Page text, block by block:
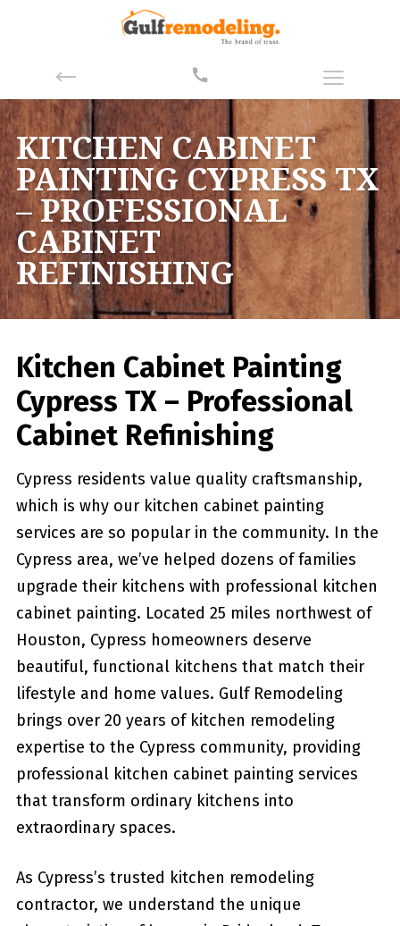
KITCHEN CABINET
PAINTING CYPRESS TX
– PROFESSIONAL
CABINET
REFINISHING
Kitchen Cabinet Painting
Cypress TX – Professional
Cabinet Refinishing
Cypress residents value quality craftsmanship,
which is why our kitchen cabinet painting
services are so popular in the community. In the
Cypress area, we’ve helped dozens of families
upgrade their kitchens with professional kitchen
cabinet painting. Located 25 miles northwest of
Houston, Cypress homeowners deserve
beautiful, functional kitchens that match their
lifestyle and home values. Gulf Remodeling
brings over 20 years of kitchen remodeling
expertise to the Cypress community, providing
professional kitchen cabinet painting services
that transform ordinary kitchens into
extraordinary spaces.
As Cypress’s trusted kitchen remodeling
contractor, we understand the unique